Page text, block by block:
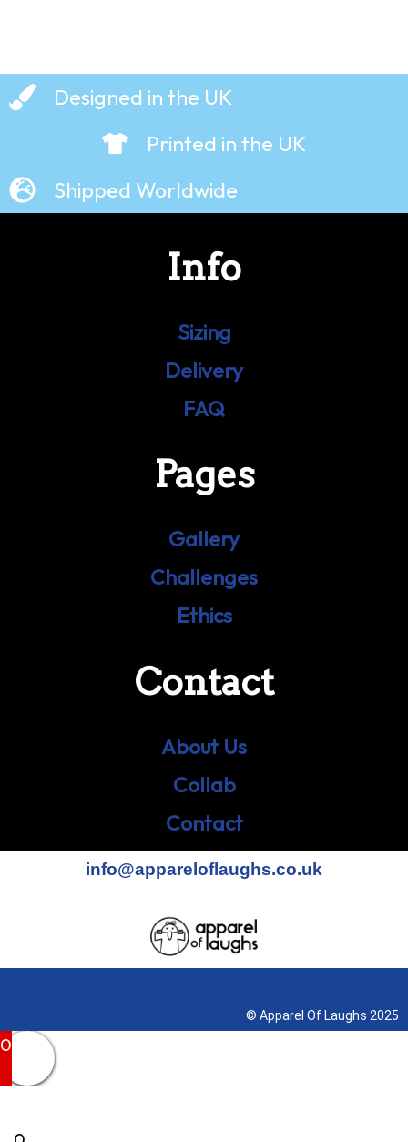
Designed in the UK
Printed in the UK
Shipped Worldwide
Info
Sizing
Delivery
FAQ
Pages
Gallery
Challenges
Ethics
Contact
About Us
Collab
Contact
info@appareloflaughs.co.uk
© Apparel Of Laughs 2025
0